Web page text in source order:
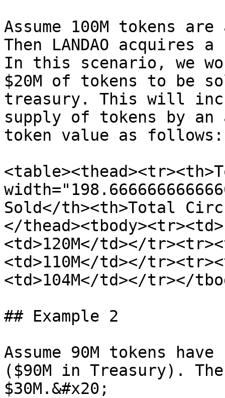
Assume 100M tokens
Then LANDAO acquires
In this scenario, we
$20M of tokens to be
treasury. This will
supply of tokens by
token value as follows:
Sold</th><th>Total
</
<td>120M</td></
<td>110M</td></
<td>104M</td></tr></
## Example 2
Assume 90M tokens
($90M in Treasury).
$30M.&#x20;